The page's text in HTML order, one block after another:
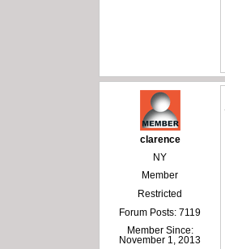
clarence
NY
Member
Restricted
Forum Posts: 7119
Member Since:
November 1, 2013